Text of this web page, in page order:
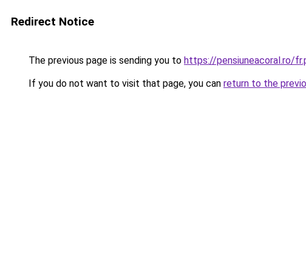
Redirect Notice
The previous page is sending you to https://pensiuneacoral.ro/
If you do not want to visit that page, you can return to the